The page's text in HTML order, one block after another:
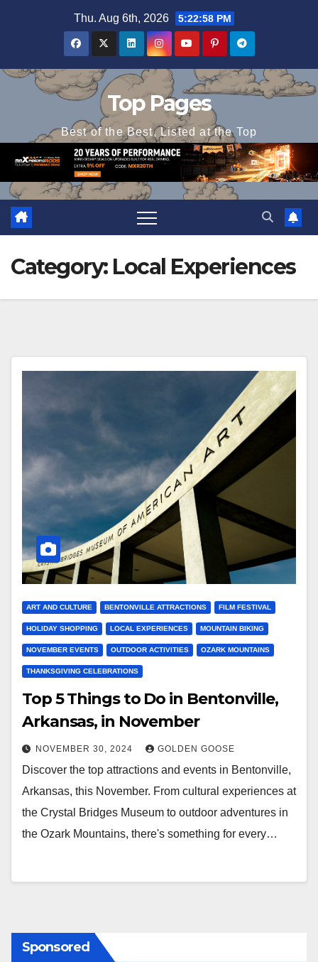
Thu. Aug 6th, 2026 5:22:58 PM
Top Pages
Best of the Best, Listed at the Top
Category: Local Experiences
ART AND CULTURE BENTONVILLE ATTRACTIONS FILM FESTIVAL
HOLIDAY SHOPPING LOCAL EXPERIENCES MOUNTAIN BIKING
NOVEMBER EVENTS OUTDOOR ACTIVITIES OZARK MOUNTAINS
THANKSGIVING CELEBRATIONS
Top 5 Things to Do in Bentonville,
Arkansas, in November
NOVEMBER 30, 2024 GOLDEN GOOSE
Discover the top attractions and events in Bentonville,
Arkansas, this November. From cultural experiences at
the Crystal Bridges Museum to outdoor adventures in
the Ozark Mountains, there's something for every…
Sponsored